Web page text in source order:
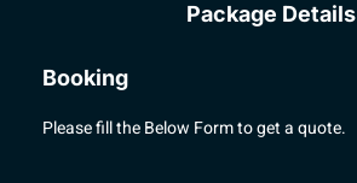
Package Details
Booking
Please fill the Below Form to get a quote.